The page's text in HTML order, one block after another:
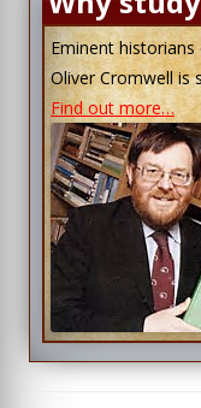
Eminent
Oliver Cromwell is
Find out more…